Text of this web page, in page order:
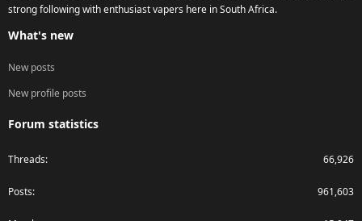
strong following with enthusiast vapers here in South Africa.
What's new
New posts
New profile posts
Forum statistics
Threads 66,926
Posts 961,603